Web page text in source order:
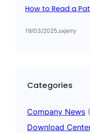
How to Read a
19/03/2025.sxjerry
Categories
Company News
Download